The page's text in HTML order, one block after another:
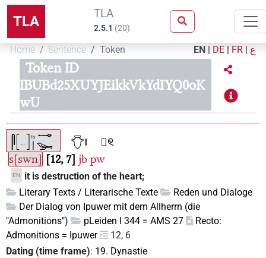
TLA TLA
2.5.1 (20)
Home Sentence Token EN | DE | FR | ع
Token ID
IBUBd25XUYJEikkVkYdIYQ0oK
wU
s[swn] 12, 7 jb pw
EN
it is destruction of the heart;
Literary Texts / Literarische Texte
Reden und Dialoge
Der Dialog von Ipuwer mit dem Allherrn (die
"Admonitions")
pLeiden I 344 = AMS 27
Recto:
Admonitions = Ipuwer
12, 6
Dating (time frame): 19. Dynastie